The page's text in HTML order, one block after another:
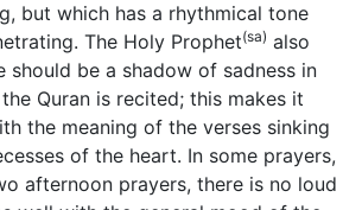
but which has a rhythmical tone
The Holy Prophet(sa) also
should be a shadow of sadness in
Quran is recited; this makes it
the meaning of the verses sinking
of the heart. In some prayers,
afternoon prayers, there is no loud